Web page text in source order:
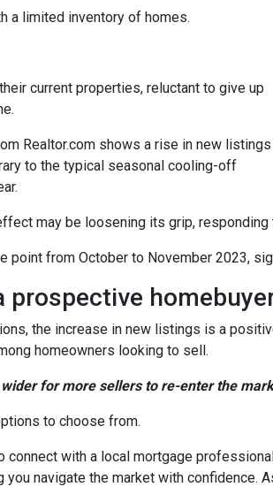
a limited inventory of homes.
current properties, reluctant to give up
Realtor.com shows a rise in new
to the typical seasonal cooling-off
may be loosening its grip, responding
from October to November 2023,
prospective
the increase in new listings is a
homeowners looking to sell.
for more sellers to re-enter the
to choose from.
with a local mortgage
navigate the market with confidence.